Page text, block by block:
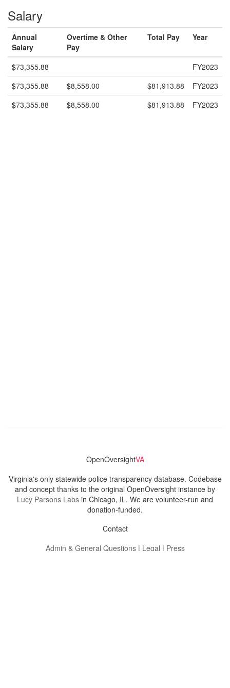
Salary
Annual
Salary
Overtime & Other
Pay
Total Pay Year
$73,355.88
FY2023
$73,355.88
$8,558.00 $81,913.88
FY2023
$73,355.88
$8,558.00 $81,913.88 FY2023
OpenOversightVA
Virginia's only statewide police transparency database. Codebase
and concept thanks to the original OpenOversight instance by
Lucy Parsons Labs in Chicago, IL. We are volunteer-run and
donation-funded.
Contact
Admin & General Questions| Legal | Press